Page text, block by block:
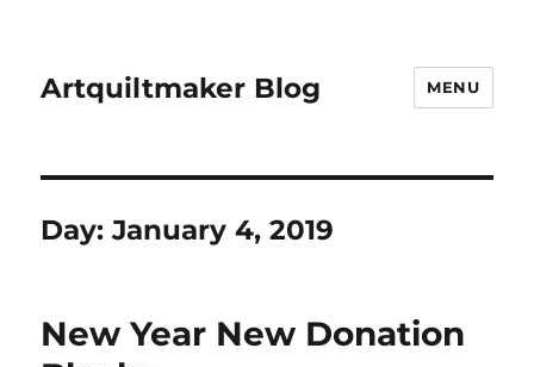
Artquiltmaker Blog MENU
Day:January 4, 2019
New Year New Donation